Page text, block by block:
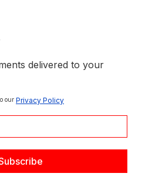
delivered to your
our Privacy Policy